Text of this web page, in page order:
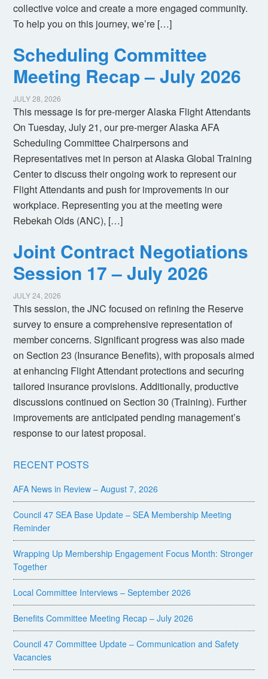
collective voice and create a more engaged community.
To help you on this journey, we’re […]
Scheduling Committee
Meeting Recap – July 2026
JULY 28, 2026
This message is for pre-merger Alaska Flight Attendants
On Tuesday, July 21, our pre-merger Alaska AFA
Scheduling Committee Chairpersons and
Representatives met in person at Alaska Global Training
Center to discuss their ongoing work to represent our
Flight Attendants and push for improvements in our
workplace. Representing you at the meeting were
Rebekah Olds (ANC), […]
Joint Contract Negotiations
Session 17 – July 2026
JULY 24, 2026
This session, the JNC focused on refining the Reserve
survey to ensure a comprehensive representation of
member concerns. Significant progress was also made
on Section 23 (Insurance Benefits), with proposals aimed
at enhancing Flight Attendant protections and securing
tailored insurance provisions. Additionally, productive
discussions continued on Section 30 (Training). Further
improvements are anticipated pending management’s
response to our latest proposal.
RECENT POSTS
AFA News in Review – August 7, 2026
Council 47 SEA Base Update – SEA Membership Meeting
Reminder
Wrapping Up Membership Engagement Focus Month: Stronger
Together
Local Committee Interviews – September 2026
Benefits Committee Meeting Recap – July 2026
Council 47 Committee Update – Communication and Safety
Vacancies